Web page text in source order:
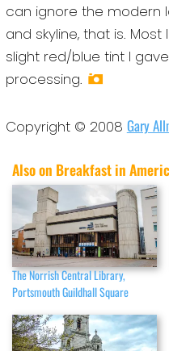
can ignore the modern
and skyline, that is.
slight red/blue tint I
processing.
Copyright © 2008 Gary
Also on Breakfast in
The Norrish Central Library,
Portsmouth Guildhall Square